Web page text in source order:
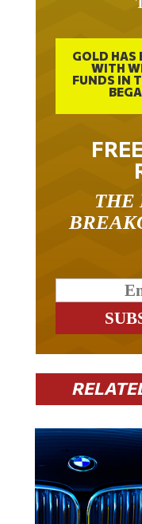
GOLD HAS
WITH
FUNDS IN